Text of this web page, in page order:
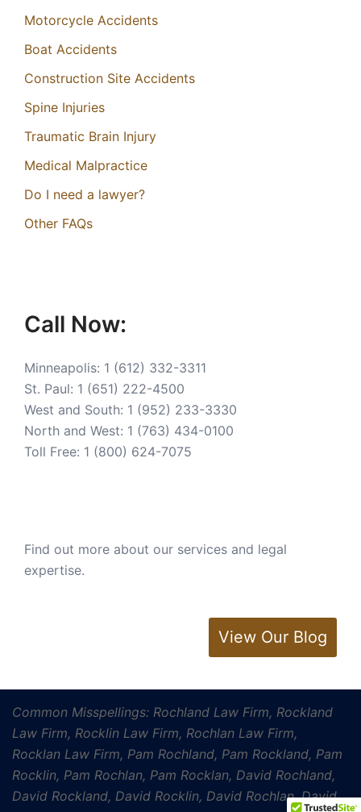
Motorcycle Accidents
Boat Accidents
Construction Site Accidents
Spine Injuries
Traumatic Brain Injury
Medical Malpractice
Do I need a lawyer?
Other FAQs
Call Now:
Minneapolis: 1 (612) 332-3311
St. Paul: 1 (651) 222-4500
West and South: 1 (952) 233-3330
North and West: 1 (763) 434-0100
Toll Free: 1 (800) 624-7075
Find out more about our services and legal
expertise.
View Our Blog
Common Misspellings: Rochland Law Firm, Rockland
Law Firm, Rocklin Law Firm, Rochlan Law Firm,
Rocklan Law Firm, Pam Rochland, Pam Rockland, Pam
Rocklin, Pam Rochlan, Pam Rocklan, David Rochland,
David Rockland, David Rocklin, David Rochlan, David